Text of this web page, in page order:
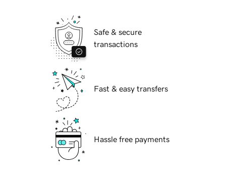
Safe & secure
transactions
Fast & easy transfers
Hassle free payments